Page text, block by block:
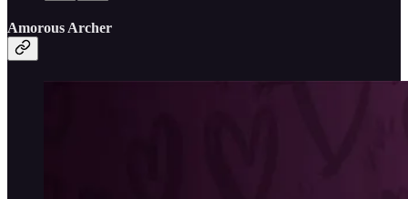
Amorous Archer